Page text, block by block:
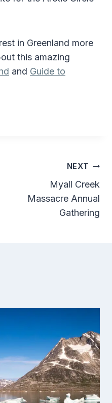
in Greenland more
this amazing
and Guide to
NEXT
Myall Creek
Massacre Annual
Gathering